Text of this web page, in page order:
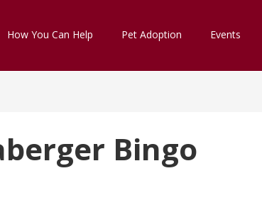
How You Can Help Pet Adoption Events
Bingo